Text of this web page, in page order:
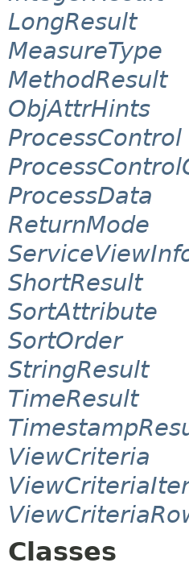
LongResult
MeasureType
MethodResult
ObjAttrHints
ProcessControl
ProcessData
ReturnMode
ShortResult
SortAttribute
SortOrder
StringResult
TimeResult
ViewCriteria
Classes